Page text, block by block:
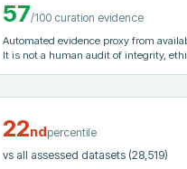
57/100 curation evidence
Automated evidence proxy from
It is not a human audit of integrity,
22ndpercentile
vs all assessed datasets (28,519)